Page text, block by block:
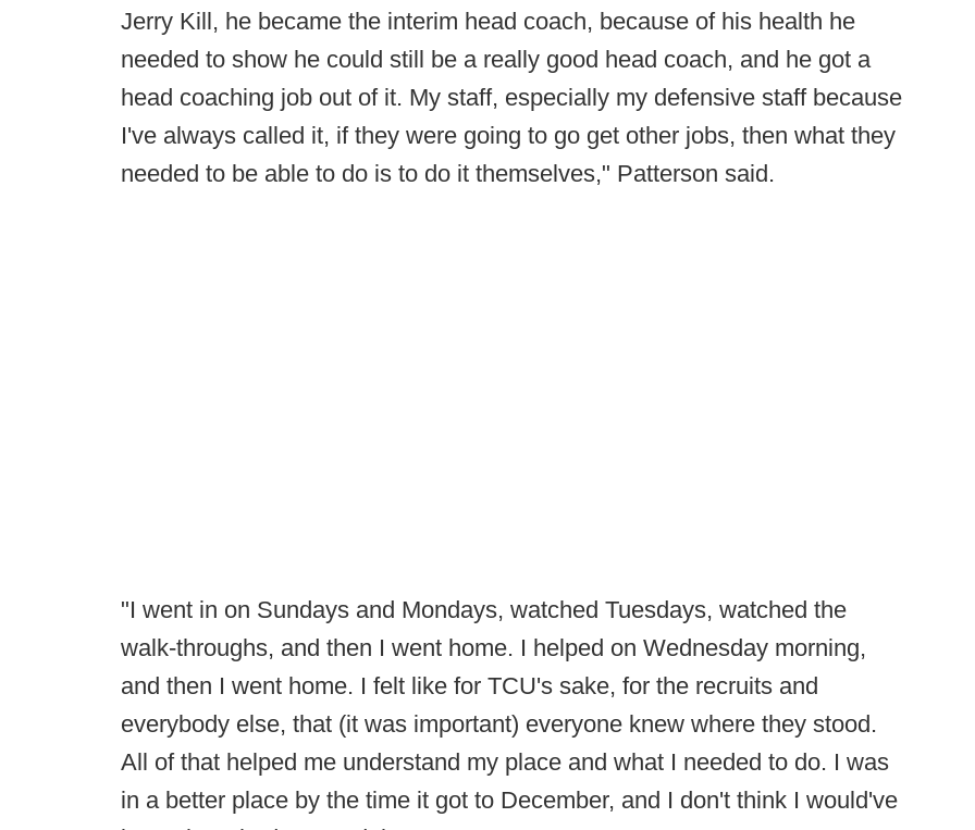
Jerry Kill, he became the interim head coach, because of his health he
needed to show he could still be a really good head coach, and he got a
head coaching job out of it. My staff, especially my defensive staff because
I've always called it, if they were going to go get other jobs, then what they
needed to be able to do is to do it themselves," Patterson said.
"I went in on Sundays and Mondays, watched Tuesdays, watched the
walk-throughs, and then I went home. I helped on Wednesday morning,
and then I went home. I felt like for TCU's sake, for the recruits and
everybody else, that (it was important) everyone knew where they stood.
All of that helped me understand my place and what I needed to do. I was
in a better place by the time it got to December, and I don't think I would've